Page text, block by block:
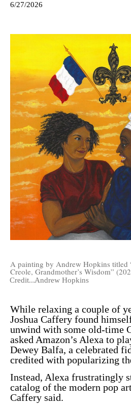
6/27/2026
A painting by Andrew Hopkins titled
Creole, Grandmother’s Wisdom”
Credit...Andrew Hopkins
While relaxing a couple of
Joshua Caffery found
unwind with some old-time
asked Amazon’s Alexa to
Dewey Balfa, a celebrated
credited with popularizing
Instead, Alexa frustratingly
catalog of the modern pop
Caffery said.